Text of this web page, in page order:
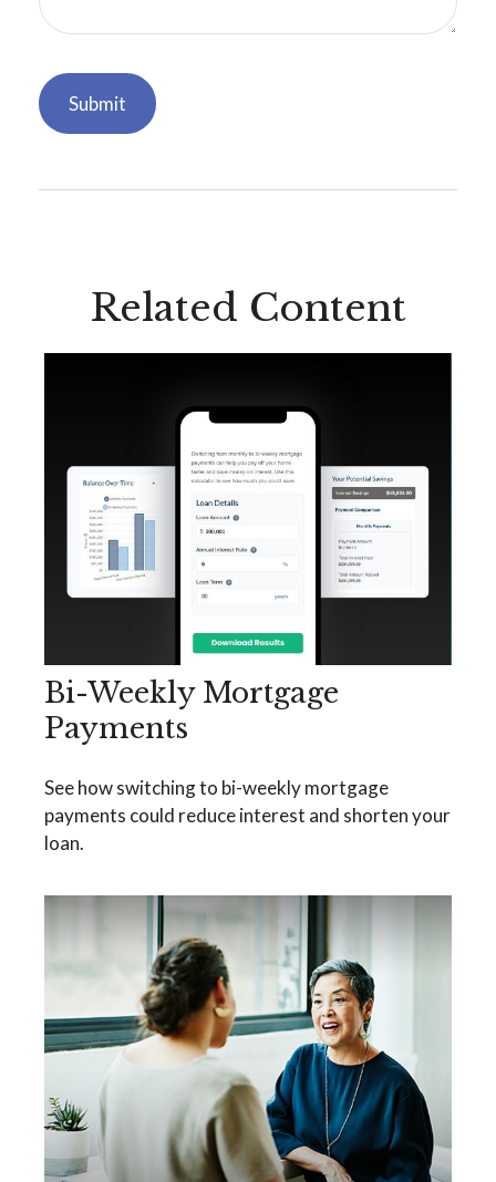
Related Content
Bi-Weekly Mortgage
Payments
See how switching to bi-weekly mortgage
payments could reduce interest and shorten your
loan.